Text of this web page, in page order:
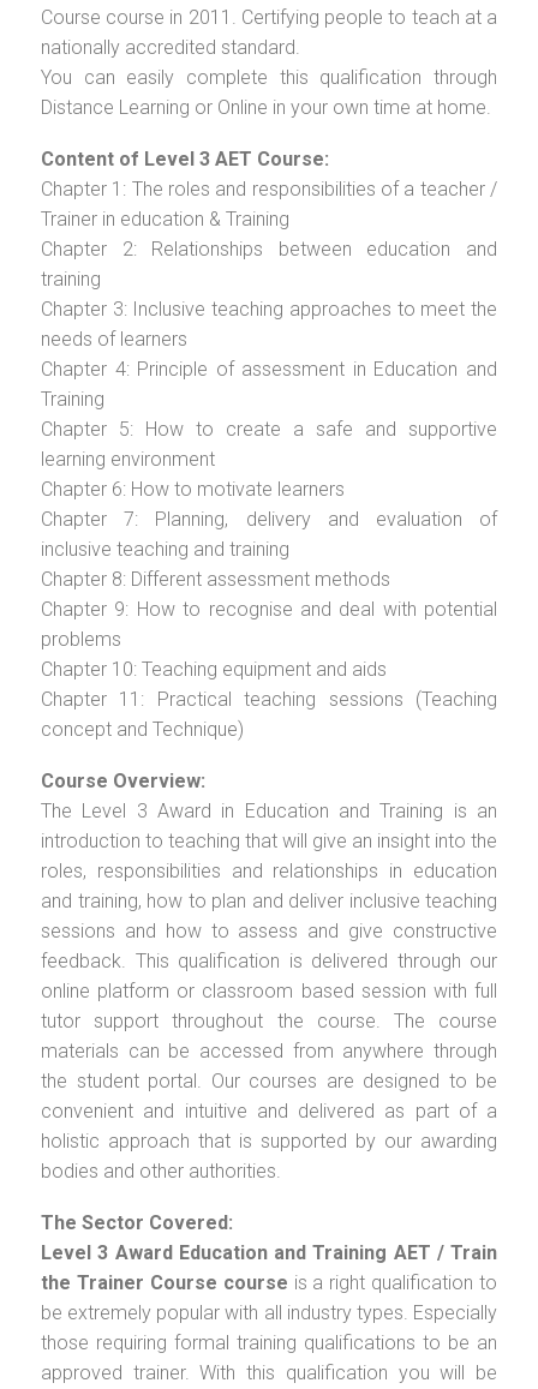
Course course in 2011. Certifying people to teach at a
nationally accredited standard.
You can easily complete this qualification through
Distance Learning or Online in your own time at home.
Content of Level 3 AET Course:
Chapter 1: The roles and responsibilities of a teacher /
Trainer in education & Training
Chapter 2: Relationships between education and
training
Chapter 3: Inclusive teaching approaches to meet the
needs of learners
Chapter 4: Principle of assessment in Education and
Training
Chapter 5: How to create a safe and supportive
learning environment
Chapter 6: How to motivate learners
Chapter 7: Planning, delivery and evaluation of
inclusive teaching and training
Chapter 8: Different assessment methods
Chapter 9: How to recognise and deal with potential
problems
Chapter 10: Teaching equipment and aids
Chapter 11: Practical teaching sessions (Teaching
concept and Technique)
Course Overview:
The Level 3 Award in Education and Training is an
introduction to teaching that will give an insight into the
roles, responsibilities and relationships in education
and training, how to plan and deliver inclusive teaching
sessions and how to assess and give constructive
feedback. This qualification is delivered through our
online platform or classroom based session with full
tutor support throughout the course. The course
materials can be accessed from anywhere through
the student portal. Our courses are designed to be
convenient and intuitive and delivered as part of a
holistic approach that is supported by our awarding
bodies and other authorities.
The Sector Covered:
Level 3 Award Education and Training AET / Train
the Trainer Course course is a right qualification to
be extremely popular with all industry types. Especially
those requiring formal training qualifications to be an
approved trainer. With this qualification you will be